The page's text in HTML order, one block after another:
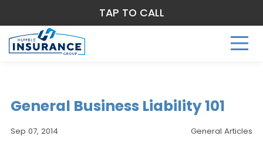
General Business Liability 101
Sep 07, 2014 General Articles
TAP TO CALL